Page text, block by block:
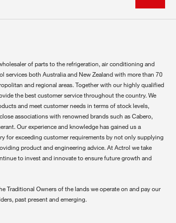
of parts to the refrigeration, air conditioning and
services both Australia and New Zealand with more than 70
and regional areas. Together with our highly qualified
the best customer service throughout the country. We
and meet customer needs in terms of stock levels,
associations with renowned brands such as Cabero,
Our experience and knowledge has gained us a
for exceeding customer requirements by not only supplying
product and engineering advice. At Actrol we take
to invest and innovate to ensure future growth and
Traditional Owners of the lands we operate on and pay our
past present and emerging.